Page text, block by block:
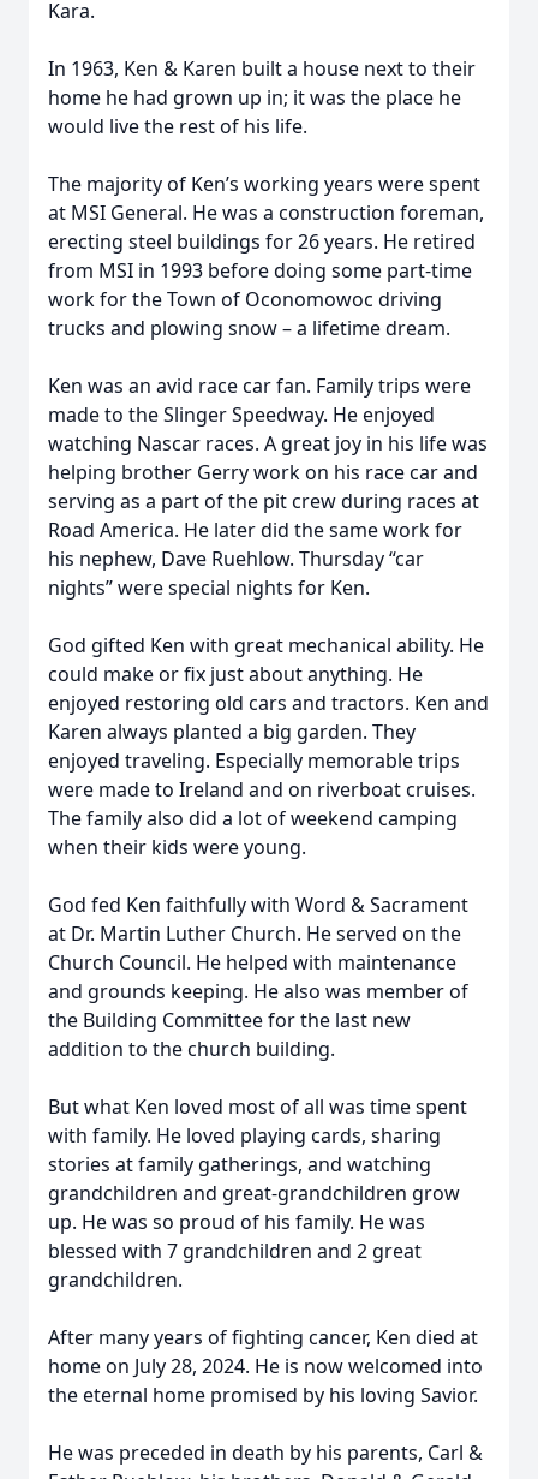
Kara.
In 1963, Ken & Karen built a house next to their
home he had grown up in; it was the place he
would live the rest of his life.
The majority of Ken’s working years were spent
at MSI General. He was a construction foreman,
erecting steel buildings for 26 years. He retired
from MSI in 1993 before doing some part-time
work for the Town of Oconomowoc driving
trucks and plowing snow – a lifetime dream.
Ken was an avid race car fan. Family trips were
made to the Slinger Speedway. He enjoyed
watching Nascar races. A great joy in his life was
helping brother Gerry work on his race car and
serving as a part of the pit crew during races at
Road America. He later did the same work for
his nephew, Dave Ruehlow. Thursday “car
nights” were special nights for Ken.
God gifted Ken with great mechanical ability. He
could make or fix just about anything. He
enjoyed restoring old cars and tractors. Ken and
Karen always planted a big garden. They
enjoyed traveling. Especially memorable trips
were made to Ireland and on riverboat cruises.
The family also did a lot of weekend camping
when their kids were young.
God fed Ken faithfully with Word & Sacrament
at Dr. Martin Luther Church. He served on the
Church Council. He helped with maintenance
and grounds keeping. He also was member of
the Building Committee for the last new
addition to the church building.
But what Ken loved most of all was time spent
with family. He loved playing cards, sharing
stories at family gatherings, and watching
grandchildren and great-grandchildren grow
up. He was so proud of his family. He was
blessed with 7 grandchildren and 2 great
grandchildren.
After many years of fighting cancer, Ken died at
home on July 28, 2024. He is now welcomed into
the eternal home promised by his loving Savior.
He was preceded in death by his parents, Carl &